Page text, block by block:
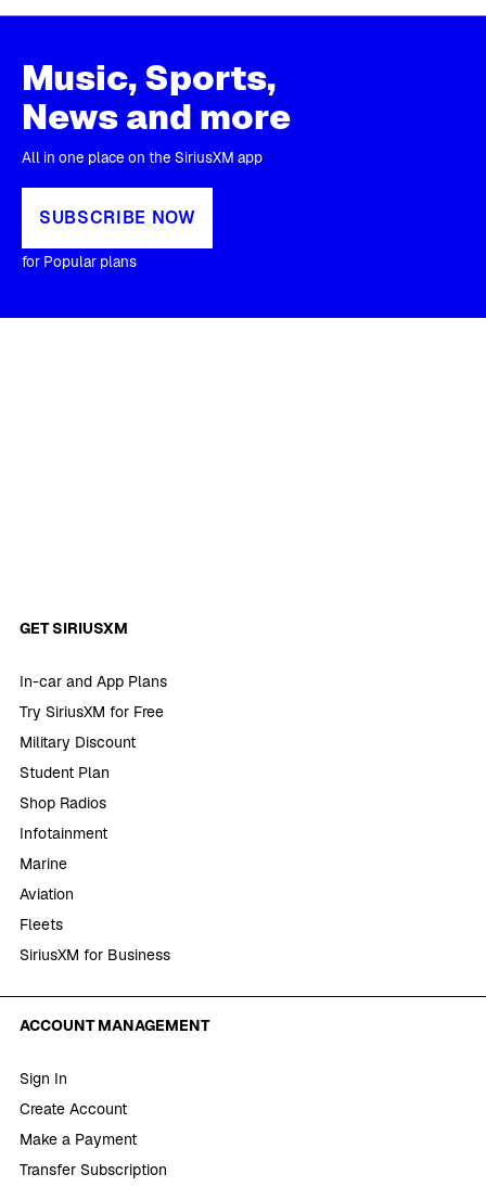
Music, Sports,
News and more
All in one place on the SiriusXM app
SUBSCRIBE NOW
for Popular plans
GET SIRIUSXM
In-car and App Plans
Try SiriusXM for Free
Military Discount
Student Plan
Shop Radios
Infotainment
Marine
Aviation
Fleets
SiriusXM for Business
ACCOUNT MANAGEMENT
Sign In
Create Account
Make a Payment
Transfer Subscription